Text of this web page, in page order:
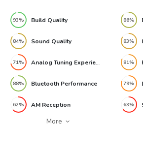
93% Build Quality
84% Sound Quality
71% Analog Tuning Experience
88% Bluetooth Performance
62% AM Reception
More
86%
83%
81%
79%
63%